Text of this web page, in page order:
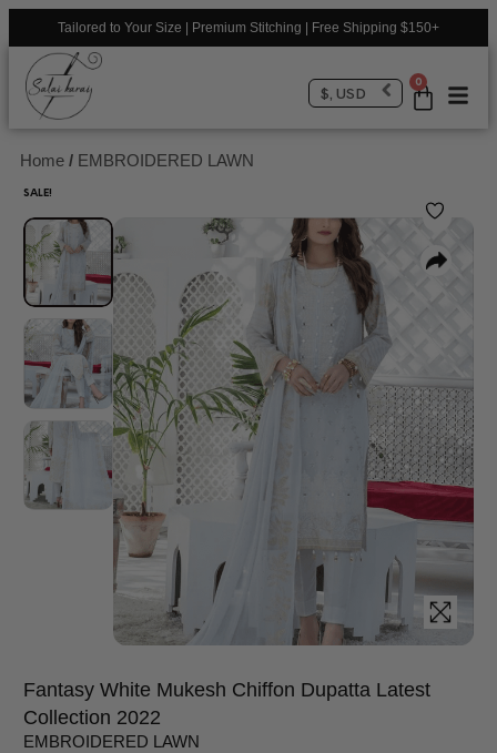
Tailored to Your Size | Premium Stitching | Free Shipping $150+
0
$, USD
Home / EMBROIDERED LAWN
SALE!
Fantasy White Mukesh Chiffon Dupatta Latest
Collection 2022
EMBROIDERED LAWN